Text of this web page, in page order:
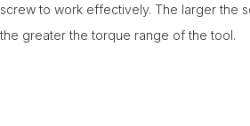
screw to work effectively. The larger the
the greater the torque range of the tool.